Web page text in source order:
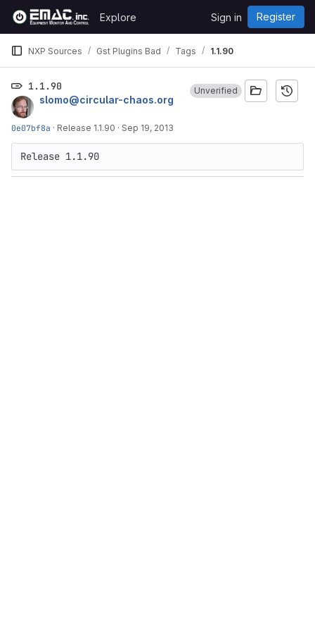
Skip to content
GitLab
Explore Sign in Register
NXP Sources Gst Plugins Bad Tags 1.1.90
1.1.90
slomo@circular-chaos.org
0e07bf8a · Release 1.1.90 · Sep 19, 2013
Unverified